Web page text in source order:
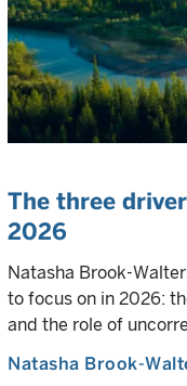
The three
2026
Natasha Brook-
to focus on in 2026:
and the role of
Natasha Brook-